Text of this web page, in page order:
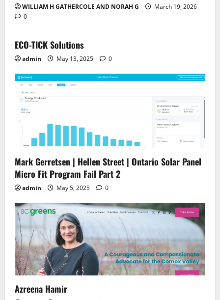
WILLIAM H GATHERCOLE AND NORAH G
March 19, 2026
0
ECO-TICK Solutions
admin May 13, 2025 0
Mark Gerretsen | Hellen Street | Ontario Solar Panel
Micro Fit Program Fail Part 2
admin May 5, 2025 0
Azreena Hamir